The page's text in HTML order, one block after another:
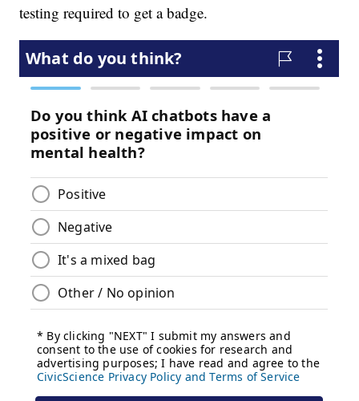
testing required to get a badge.